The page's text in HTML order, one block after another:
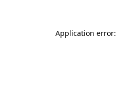
Application